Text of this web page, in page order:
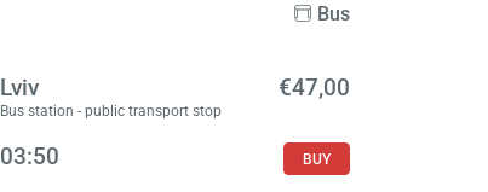
Bus
Lviv
Bus station - public transport stop
€47,00
03:50 BUY